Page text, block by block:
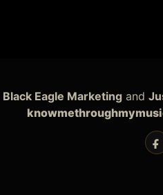
Black Eagle Marketingand